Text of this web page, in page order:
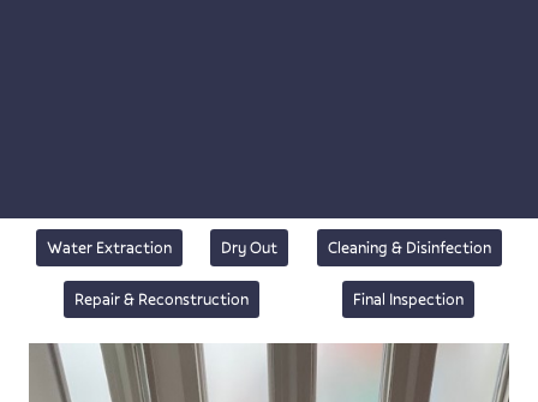
Water Extraction Dry Out Cleaning & Disinfection
Repair & Reconstruction Final Inspection